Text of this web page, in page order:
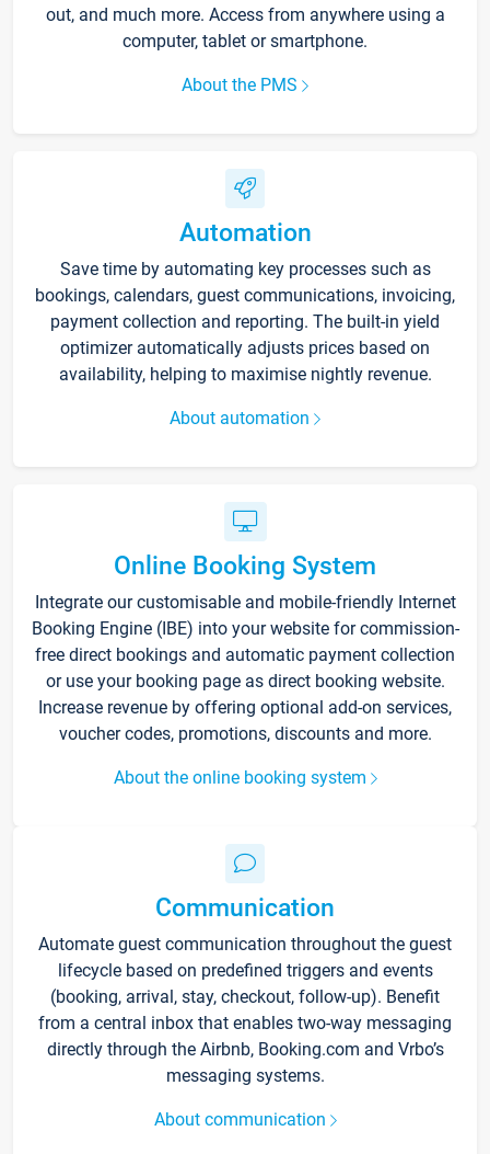
out, and much more. Access from anywhere using a
computer, tablet or smartphone.
About the PMS
Automation
Save time by automating key processes such as
bookings, calendars, guest communications, invoicing,
payment collection and reporting. The built-in yield
optimizer automatically adjusts prices based on
availability, helping to maximise nightly revenue.
About automation
Online Booking System
Integrate our customisable and mobile-friendly Internet
Booking Engine (IBE) into your website for commission-
free direct bookings and automatic payment collection
or use your booking page as direct booking website.
Increase revenue by offering optional add-on services,
voucher codes, promotions, discounts and more.
About the online booking system
Communication
Automate guest communication throughout the guest
lifecycle based on predefined triggers and events
(booking, arrival, stay, checkout, follow-up). Benefit
from a central inbox that enables two-way messaging
directly through the Airbnb, Booking.com and Vrbo’s
messaging systems.
About communication